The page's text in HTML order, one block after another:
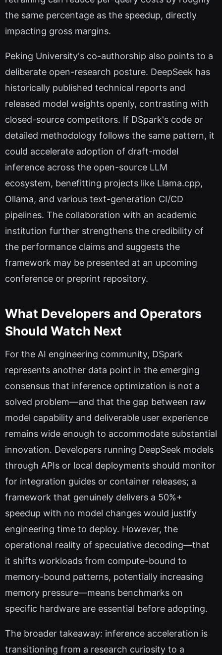
the same percentage as the speedup, directly
impacting gross margins.
Peking University's co-authorship also points to a
deliberate open-research posture. DeepSeek has
historically published technical reports and
released model weights openly, contrasting with
closed-source competitors. If DSpark's code or
detailed methodology follows the same pattern, it
could accelerate adoption of draft-model
inference across the open-source LLM
ecosystem, benefitting projects like Llama.cpp,
Ollama, and various text-generation CI/CD
pipelines. The collaboration with an academic
institution further strengthens the credibility of
the performance claims and suggests the
framework may be presented at an upcoming
conference or preprint repository.
What Developers and Operators
Should Watch Next
For the AI engineering community, DSpark
represents another data point in the emerging
consensus that inference optimization is not a
solved problem—and that the gap between raw
model capability and deliverable user experience
remains wide enough to accommodate substantial
innovation. Developers running DeepSeek models
through APIs or local deployments should monitor
for integration guides or container releases; a
framework that genuinely delivers a 50%+
speedup with no model changes would justify
engineering time to deploy. However, the
operational reality of speculative decoding—that
it shifts workloads from compute-bound to
memory-bound patterns, potentially increasing
memory pressure—means benchmarks on
specific hardware are essential before adopting.
The broader takeaway: inference acceleration is
transitioning from a research curiosity to a